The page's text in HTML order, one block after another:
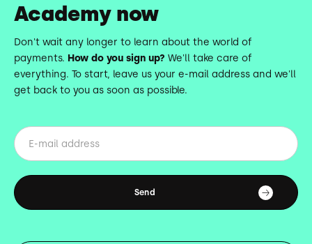
Academy now
Don't wait any longer to learn about the world of
payments. How do you sign up? We'll take care of
everything. To start, leave us your e-mail address and we'll
get back to you as soon as possible.